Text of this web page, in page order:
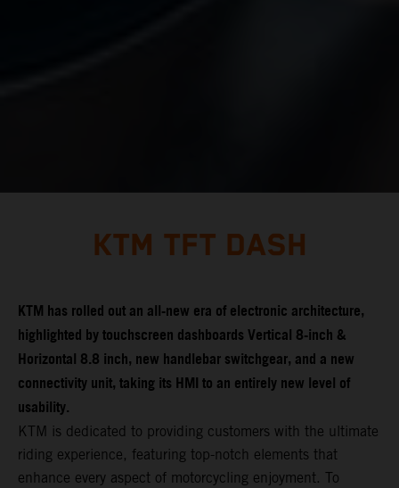
KTM TFT DASH
KTM has rolled out an all-new era of electronic architecture,
highlighted by touchscreen dashboards Vertical 8-inch &
Horizontal 8.8 inch, new handlebar switchgear, and a new
connectivity unit, taking its HMI to an entirely new level of
usability.
KTM is dedicated to providing customers with the ultimate
riding experience, featuring top-notch elements that
enhance every aspect of motorcycling enjoyment. To